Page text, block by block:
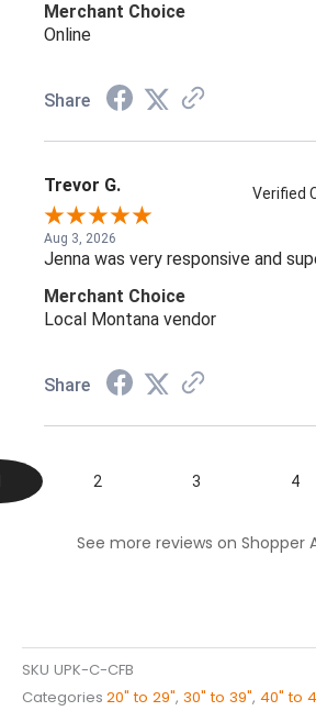
Merchant Choice
Online
Share
Trevor G. Verified
Aug 3, 2026
Jenna was very responsive and
Merchant Choice
Local Montana vendor
Share
2 3 4
See more reviews on Shopper
SKU UPK-C-CFB
Categories 20" to 29", 30" to 39", 40" to